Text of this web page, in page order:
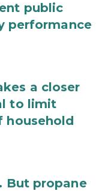
public
performance
a closer
to limit
household
But propane